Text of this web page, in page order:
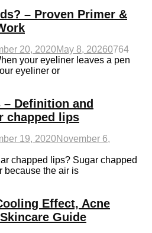
– Proven Primer &
20, 2020May 8, 20260764
your eyeliner leaves a pen
eyeliner or
Definition and
chapped lips
19, 2020November 6,
chapped lips? Sugar chapped
because the air is
Effect, Acne
Guide